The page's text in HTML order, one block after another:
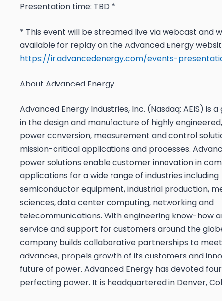
Presentation time: TBD *
* This event will be streamed live via webcast and
available for replay on the Advanced Energy
https://ir.advancedenergy.com/events-
About Advanced Energy
Advanced Energy Industries, Inc. (Nasdaq: AEIS) is
in the design and manufacture of highly
power conversion, measurement and control
mission-critical applications and processes.
power solutions enable customer innovation in
applications for a wide range of industries including
semiconductor equipment, industrial production,
sciences, data center computing, networking and
telecommunications. With engineering know-how
service and support for customers around the
company builds collaborative partnerships to
advances, propels growth of its customers and
future of power. Advanced Energy has devoted
perfecting power. It is headquartered in Denver,